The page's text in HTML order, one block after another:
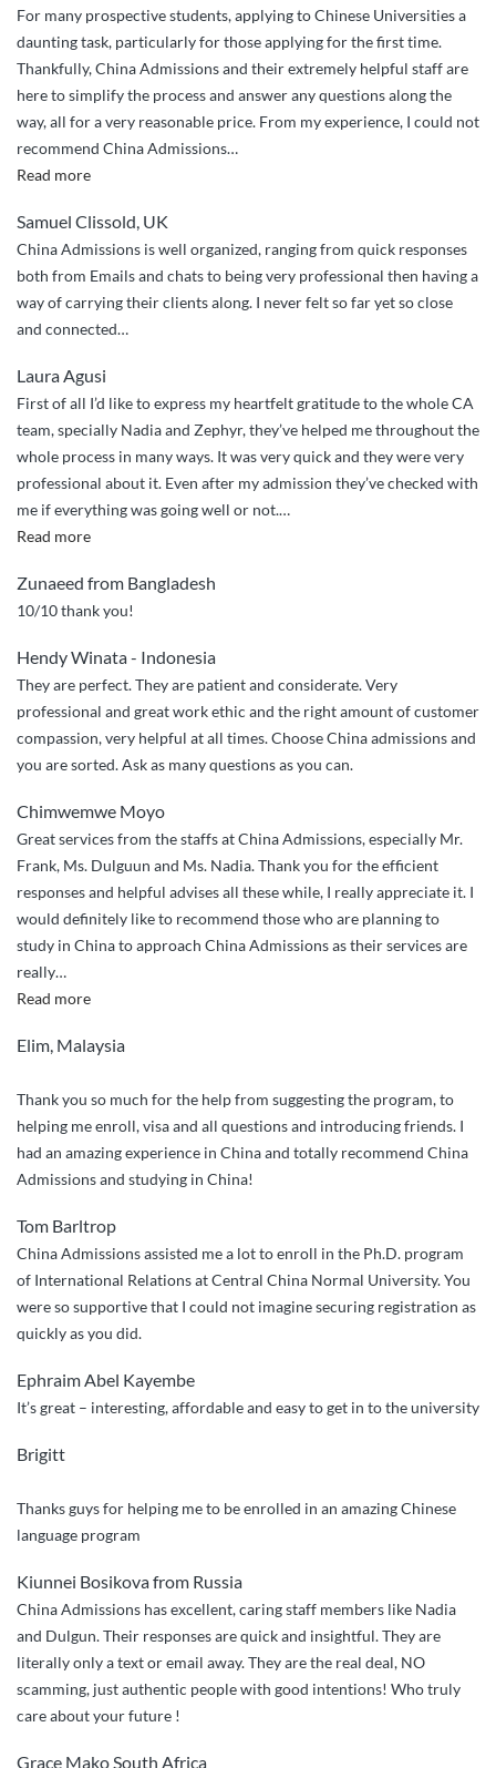
For many prospective students, applying to Chinese Universities a
daunting task, particularly for those applying for the first time.
Thankfully, China Admissions and their extremely helpful staff are
here to simplify the process and answer any questions along the
way, all for a very reasonable price. From my experience, I could not
recommend China Admissions…
Read more“Seamless
easy”
Samuel Clissold, UK
China Admissions is well organized, ranging from quick responses
both from Emails and chats to being very professional then having a
way of carrying their clients along. I never felt so far yet so close
and connected…
Laura Agusi
First of all I’d like to express my heartfelt gratitude to the whole CA
team, specially Nadia and Zephyr, they’ve helped me throughout the
whole process in many ways. It was very quick and they were very
professional about it. Even after my admission they’ve checked with
me if everything was going well or not.…
Read more“Best
ever”
Zunaeed from Bangladesh
10/10 thank you!
Hendy Winata - Indonesia
They are perfect. They are patient and considerate. Very
professional and great work ethic and the right amount of customer
compassion, very helpful at all times. Choose China admissions and
you are sorted. Ask as many questions as you can.
Chimwemwe Moyo
Great services from the staffs at China Admissions, especially Mr.
Frank, Ms. Dulguun and Ms. Nadia. Thank you for the efficient
responses and helpful advises all these while, I really appreciate it. I
would definitely like to recommend those who are planning to
study in China to approach China Admissions as their services are
really…
Read more“Efficient
Elim, Malaysia
Thank you so much for the help from suggesting the program, to
helping me enroll, visa and all questions and introducing friends. I
had an amazing experience in China and totally recommend China
Admissions and studying in China!
Tom Barltrop
China Admissions assisted me a lot to enroll in the Ph.D. program
of International Relations at Central China Normal University. You
were so supportive that I could not imagine securing registration as
quickly as you did.
Ephraim Abel Kayembe
It’s great – interesting, affordable and easy to get in to the university
Brigitt
Thanks guys for helping me to be enrolled in an amazing Chinese
language program
Kiunnei Bosikova from Russia
China Admissions has excellent, caring staff members like Nadia
and Dulgun. Their responses are quick and insightful. They are
literally only a text or email away. They are the real deal, NO
scamming, just authentic people with good intentions! Who truly
care about your future !
Grace Mako South Africa